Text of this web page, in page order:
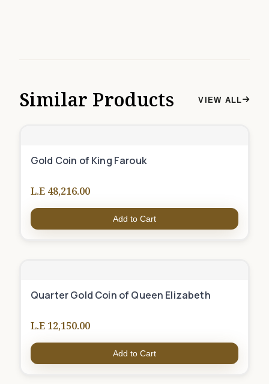
Similar Products VIEW ALL
Gold Coin of King Farouk
L.E 48,216.00
Add to Cart
Quarter Gold Coin of Queen Elizabeth
L.E 12,150.00
Add to Cart